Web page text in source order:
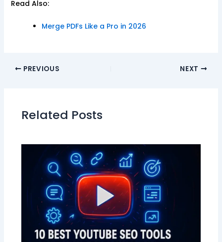
Read Also:
Merge PDFs Like a Pro in 2026
PREVIOUS NEXT
Related Posts